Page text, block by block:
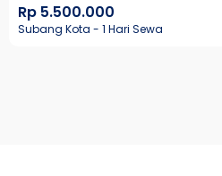
Rp 5.500.000
Subang Kota - 1 Hari Sewa